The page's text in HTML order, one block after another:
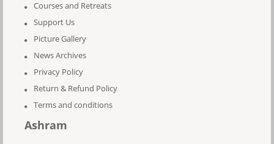
Courses and Retreats
Support Us
Picture Gallery
News Archives
Privacy Policy
Return & Refund Policy
Terms and conditions
Ashram